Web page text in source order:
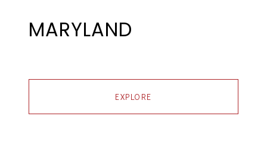
MARYLAND
EXPLORE